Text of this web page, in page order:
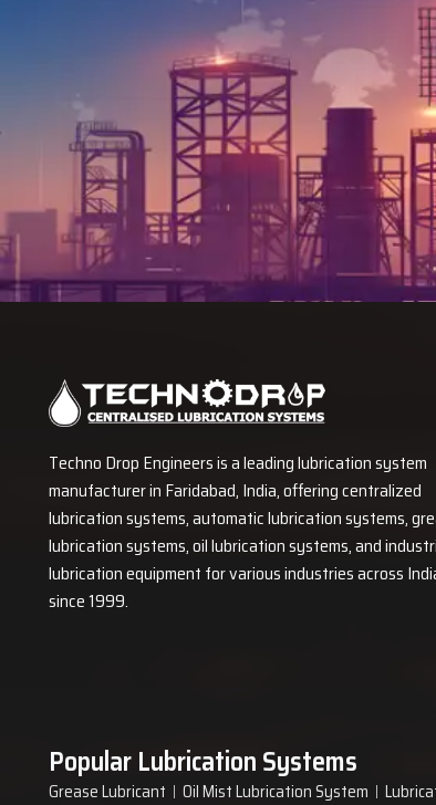
Techno Drop Engineers is a leading lubrication system
manufacturer in Faridabad, India, offering centralized
lubrication systems, automatic lubrication systems,
lubrication systems, oil lubrication systems, and
lubrication equipment for various industries across
since 1999.
Popular Lubrication Systems
Grease Lubricant Oil Mist Lubrication System